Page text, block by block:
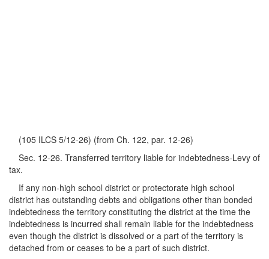
(105 ILCS 5/12-26) (from Ch. 122, par. 12-26)
Sec. 12-26. Transferred territory liable for indebtedness-Levy of
tax.
If any non-high school district or protectorate high school
district has outstanding debts and obligations other than bonded
indebtedness the territory constituting the district at the time the
indebtedness is incurred shall remain liable for the indebtedness
even though the district is dissolved or a part of the territory is
detached from or ceases to be a part of such district.